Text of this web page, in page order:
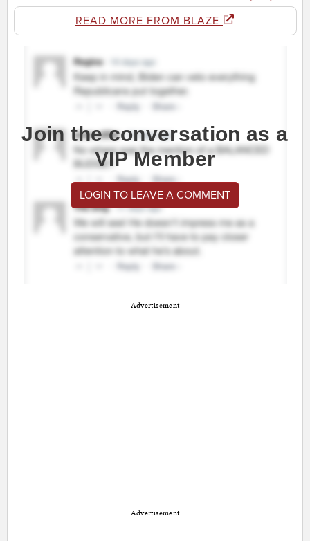
READ MORE FROM BLAZE
Join the conversation as a
VIP Member
LOGIN TO LEAVE A COMMENT
Advertisement
Advertisement